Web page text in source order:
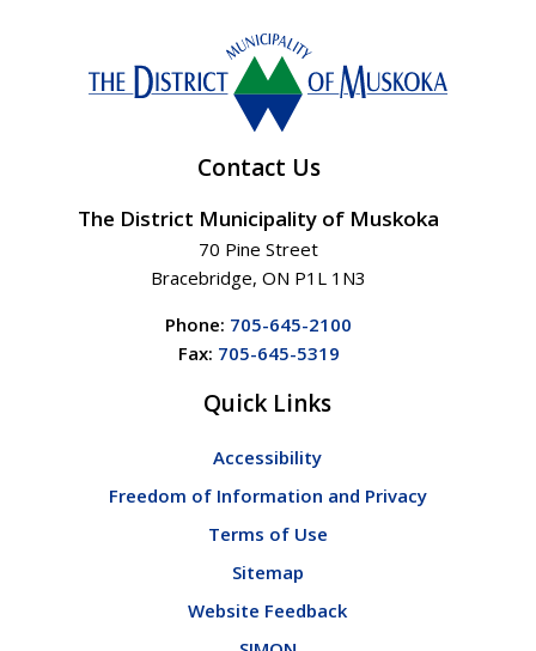
Contact Us
The District Municipality of Muskoka
70 Pine Street
Bracebridge, ON P1L 1N3
Phone: 705-645-2100
Fax: 705-645-5319
Quick Links
Accessibility
Freedom of Information and Privacy
Terms of Use
Sitemap
Website Feedback